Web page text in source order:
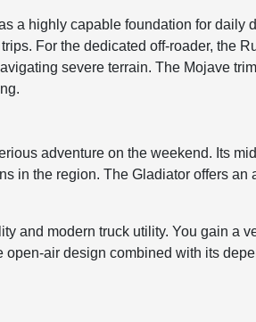
a highly capable foundation for daily
For the dedicated off-roader, the
severe terrain. The Mojave
adventure on the weekend. Its
in the region. The Gladiator offers an
and modern truck utility. You gain a
air design combined with its